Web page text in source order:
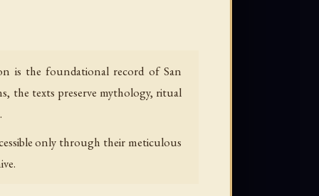
is the foundational record of San
the texts preserve mythology, ritual
only through their meticulous